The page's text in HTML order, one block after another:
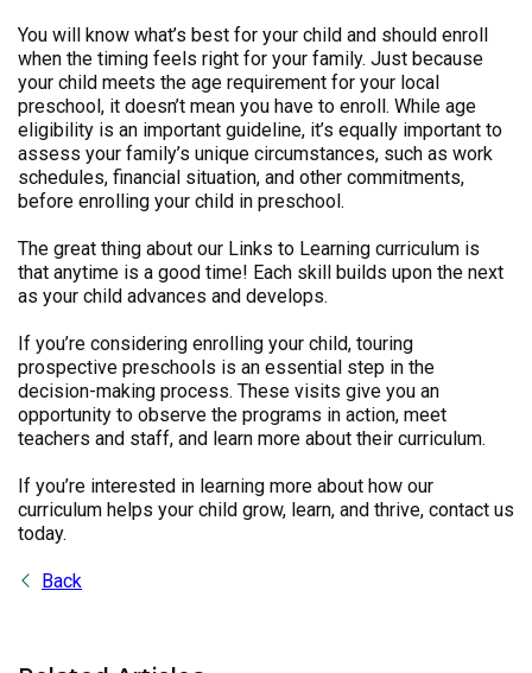
You will know what’s best for your child and should enroll
when the timing feels right for your family. Just because
your child meets the age requirement for your local
preschool, it doesn’t mean you have to enroll. While age
eligibility is an important guideline, it’s equally important to
assess your family’s unique circumstances, such as work
schedules, financial situation, and other commitments,
before enrolling your child in preschool.
The great thing about our Links to Learning curriculum is
that anytime is a good time! Each skill builds upon the next
as your child advances and develops.
If you’re considering enrolling your child, touring
prospective preschools is an essential step in the
decision-making process. These visits give you an
opportunity to observe the programs in action, meet
teachers and staff, and learn more about their curriculum.
If you’re interested in learning more about how our
curriculum helps your child grow, learn, and thrive, contact us
today.
Back